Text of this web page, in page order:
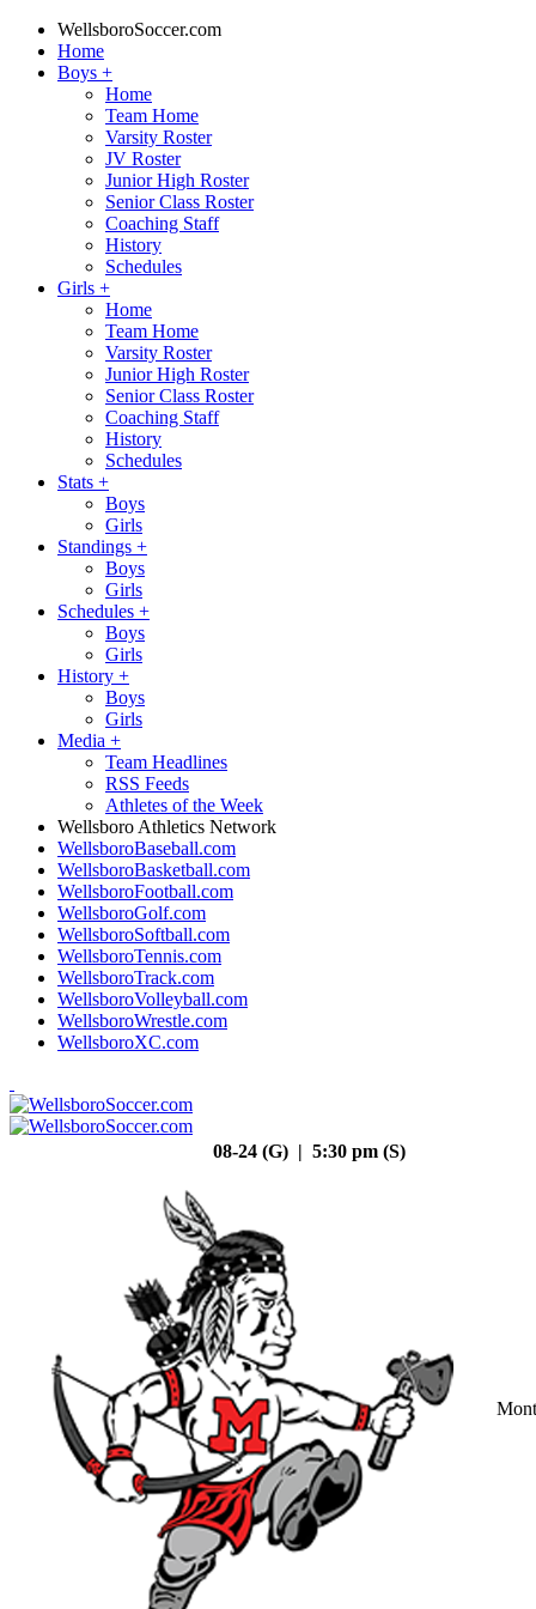
WellsboroSoccer.com
Home
Boys +
Home
Team Home
Varsity Roster
JV Roster
Junior High Roster
Senior Class Roster
Coaching Staff
History
Schedules
Girls +
Home
Team Home
Varsity Roster
Junior High Roster
Senior Class Roster
Coaching Staff
History
Schedules
Stats +
Boys
Girls
Standings +
Boys
Girls
Schedules +
Boys
Girls
History +
Boys
Girls
Media +
Team Headlines
RSS Feeds
Athletes of the Week
Wellsboro Athletics Network
WellsboroBaseball.com
WellsboroBasketball.com
WellsboroFootball.com
WellsboroGolf.com
WellsboroSoftball.com
WellsboroTennis.com
WellsboroTrack.com
WellsboroVolleyball.com
WellsboroWrestle.com
WellsboroXC.com
08-24 (G) | 5:30 pm (S)